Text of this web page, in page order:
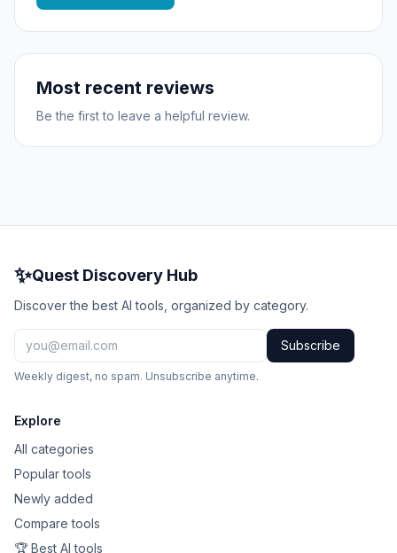
Most recent reviews
Be the first to leave a helpful review.
✨Quest Discovery Hub
Discover the best AI tools, organized by category.
Subscribe
Weekly digest, no spam. Unsubscribe anytime.
Explore
All categories
Popular tools
Newly added
Compare tools
🏆 Best AI tools